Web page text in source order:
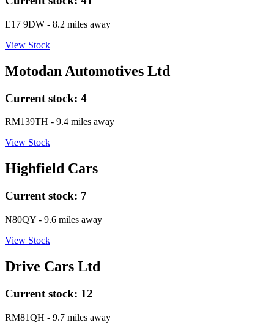
E17 9DW - 8.2 miles away
View Stock
Motodan Automotives Ltd
Current stock: 4
RM139TH - 9.4 miles away
View Stock
Highfield Cars
Current stock: 7
N80QY - 9.6 miles away
View Stock
Drive Cars Ltd
Current stock: 12
RM81QH - 9.7 miles away